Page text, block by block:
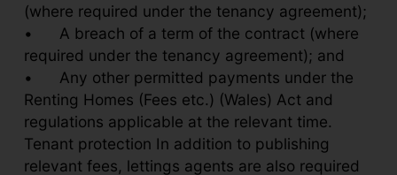
(where required under the tenancy agreement);
•
A breach of a term of the contract (where
required under the tenancy agreement); and
•
Any other permitted payments under the
Renting Homes (Fees etc.) (Wales) Act and
regulations applicable at the relevant time.
Tenant protection In addition to publishing
relevant fees, lettings agents are also required